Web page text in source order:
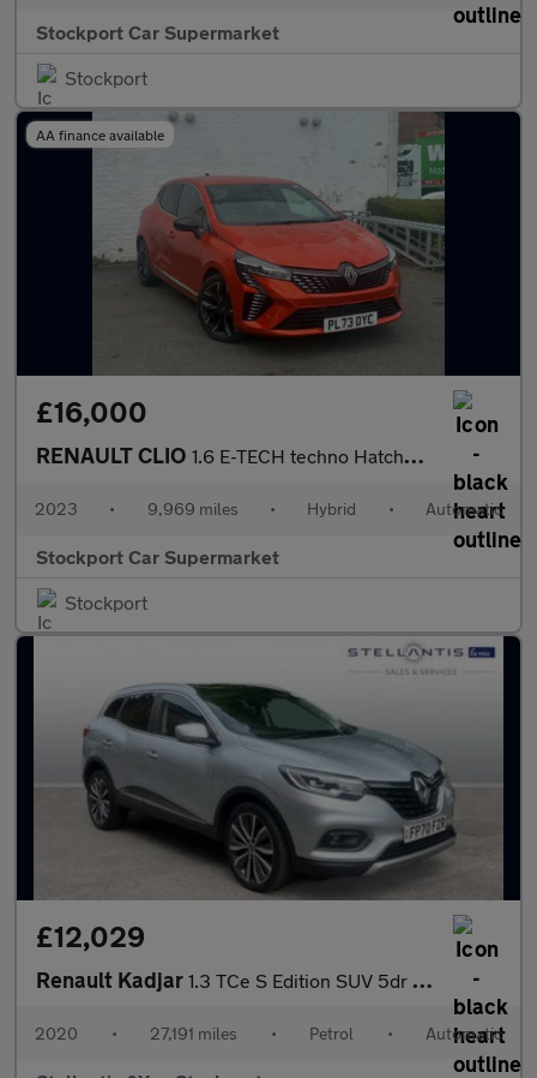
Stockport Car Supermarket
Stockport
AA finance available
£16,000
RENAULT CLIO 1.6 E-TECH techno Hatchback 5dr Petrol Hybrid Auto Euro 6 (s/s)
2023 • 9,969 miles • Hybrid • Automatic
Stockport Car Supermarket
Stockport
£12,029
Renault Kadjar 1.3 TCe S Edition SUV 5dr Petrol EDC Euro 6 (s/s) (140 ps)
2020 • 27,191 miles • Petrol • Automatic